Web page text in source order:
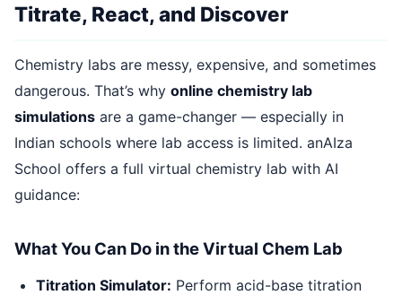
Titrate, React, and Discover
Chemistry labs are messy, expensive, and sometimes
dangerous. That’s why online chemistry lab
simulations are a game-changer — especially in
Indian schools where lab access is limited. anAIza
School offers a full virtual chemistry lab with AI
guidance:
What You Can Do in the Virtual Chem Lab
Titration Simulator: Perform acid-base titration